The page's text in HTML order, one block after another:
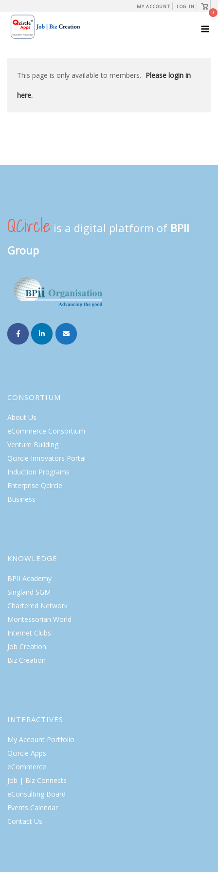
content
MY ACCOUNT LOG IN
View
cart
0
This page is only available to members. Please login in
here.
QCircle is a digital platform of BPII
Group
CONSORTIUM
About Us
eCommerce Consortium
Venture Building
Qcircle Innovators Portal
Induction Programs
Enterprise Qcircle
Business
KNOWLEDGE
BPII Academy
Singland SGM
Chartered Network
Montessorian World
Internet Clubs
Job Creation
Biz Creation
INTERACTIVES
My Account Portfolio
Qcircle Apps
eCommerce
Job | Biz Connects
eConsulting Board
Events Calendar
Contact Us